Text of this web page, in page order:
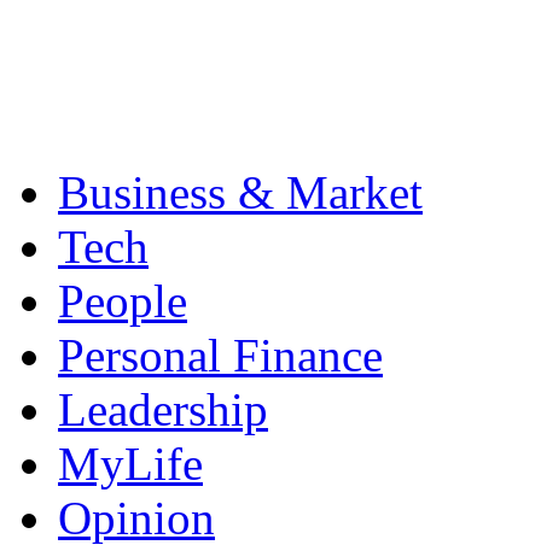
Business & Market
Tech
People
Personal Finance
Leadership
MyLife
Opinion